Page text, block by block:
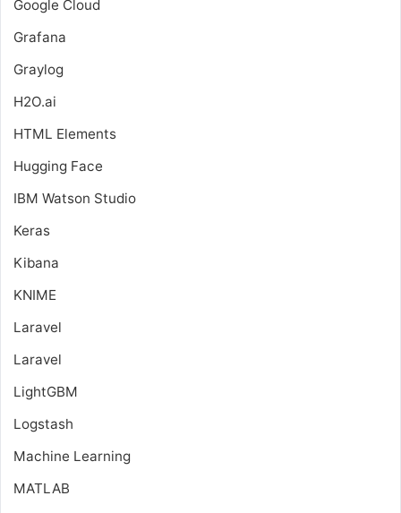
Google Cloud
Grafana
Graylog
H2O.ai
HTML Elements
Hugging Face
IBM Watson Studio
Keras
Kibana
KNIME
Laravel
Laravel
LightGBM
Logstash
Machine Learning
MATLAB